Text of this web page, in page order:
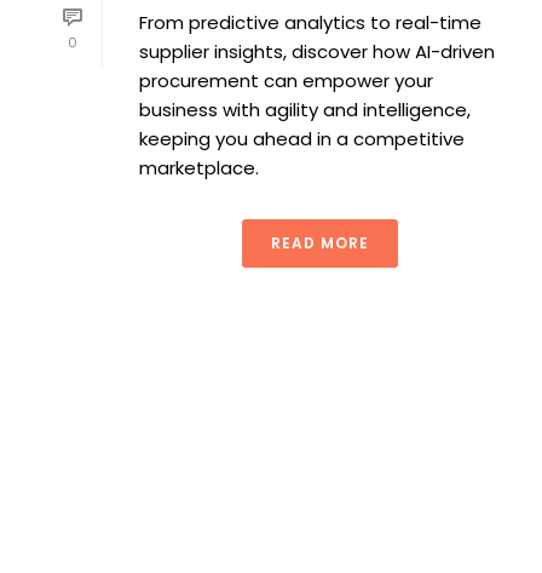
0
From predictive analytics to real-time
supplier insights, discover how AI-driven
procurement can empower your
business with agility and intelligence,
keeping you ahead in a competitive
marketplace.
READ MORE